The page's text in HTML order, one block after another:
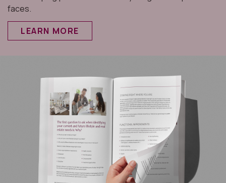
faces.
LEARN MORE